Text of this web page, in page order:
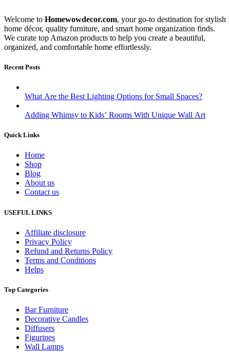
Welcome to Homewowdecor.com, your go-to destination for stylish
home décor, quality furniture, and smart home organization finds.
We curate top Amazon products to help you create a beautiful,
organized, and comfortable home effortlessly.
Recent Posts
What Are the Best Lighting Options for Small Spaces?
Adding Whimsy to Kids’ Rooms With Unique Wall Art
Quick Links
Home
Shop
Blog
About us
Contact us
USEFUL LINKS
Affiliate disclosure
Privacy Policy
Refund and Returns Policy
Terms and Conditions
Helps
Top Categories
Bar Furniture
Decorative Candles
Diffusers
Figurines
Wall Lamps